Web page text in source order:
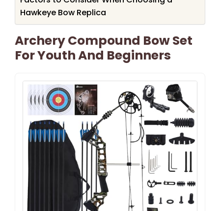
Hawkeye Bow Replica
Archery Compound Bow Set
For Youth And Beginners